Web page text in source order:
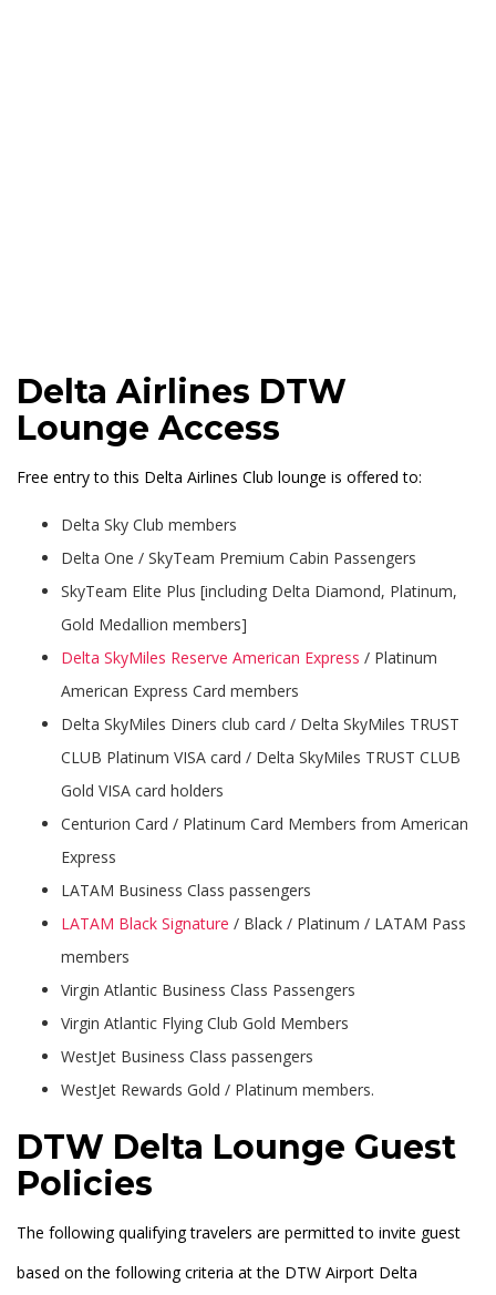
Delta Airlines DTW
Lounge Access
Free entry to this Delta Airlines Club lounge is offered to:
Delta Sky Club members
Delta One / SkyTeam Premium Cabin Passengers
SkyTeam Elite Plus [including Delta Diamond, Platinum,
Gold Medallion members]
Delta SkyMiles Reserve American Express / Platinum
American Express Card members
Delta SkyMiles Diners club card / Delta SkyMiles TRUST
CLUB Platinum VISA card / Delta SkyMiles TRUST CLUB
Gold VISA card holders
Centurion Card / Platinum Card Members from American
Express
LATAM Business Class passengers
LATAM Black Signature / Black / Platinum / LATAM Pass
members
Virgin Atlantic Business Class Passengers
Virgin Atlantic Flying Club Gold Members
WestJet Business Class passengers
WestJet Rewards Gold / Platinum members.
DTW Delta Lounge Guest
Policies
The following qualifying travelers are permitted to invite guest
based on the following criteria at the DTW Airport Delta